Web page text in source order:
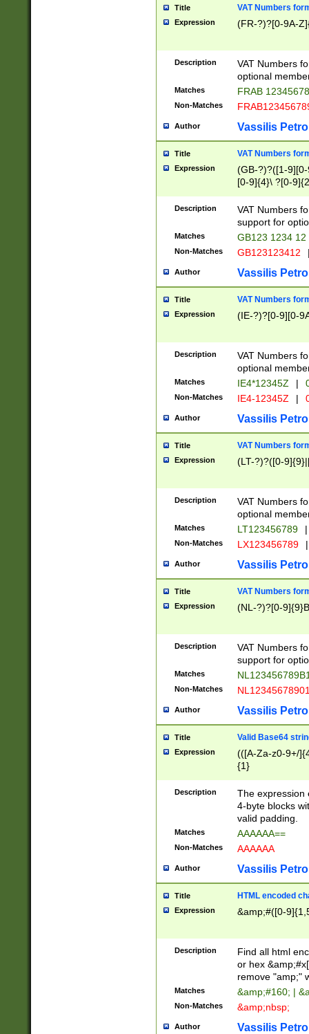
Title VAT Numbers
Expression (FR-?)?[0-9A-
Description
VAT Numbers
optional
Matches FRAB
Non-Matches
Author Vassilis
Title VAT Numbers
Expression
(GB-?)?([1-
[0-9]{4}\ ?[0-
Description
VAT Numbers
support for
Matches GB123 1234 12
Non-Matches GB123123412
Author Vassilis
Title VAT Numbers
Expression (IE-?)?[0-9][0-
Description
VAT Numbers
optional
Matches IE4*12345Z |
Non-Matches IE4-12345Z |
Author Vassilis
Title VAT Numbers
Expression (LT-?)?([0-
Description
VAT Numbers
optional
Matches LT123456789 |
Non-Matches LX123456789 |
Author Vassilis
Title VAT Numbers
Expression (NL-?)?[0-
Description
VAT Numbers
support for
Matches
Non-Matches
Author Vassilis
Title Valid Base64
Expression
(([A-Za-z0-9+/
{1}
Description
The expression
4-byte blocks
valid padding.
Matches AAAAAA==
Non-Matches AAAAAA
Author Vassilis
Title HTML encoded
Expression &amp;#([0-
Description
Find all html
or hex
remove "amp;"
Matches &amp;#160; |
Non-Matches &amp;nbsp;
Author Vassilis